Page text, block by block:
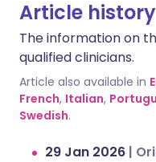
Article history
The information on
qualified clinicians.
Article also available in
French, Italian,
Swedish.
29 Jan 2026 |